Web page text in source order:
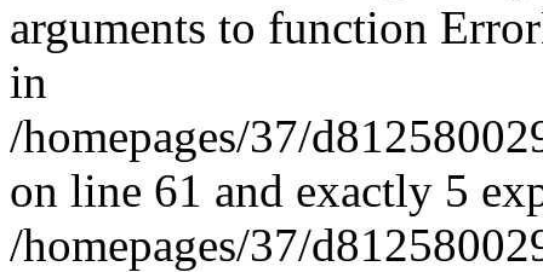
arguments to function
in
/homepages/37/
on line 61 and exactly 5
/homepages/37/